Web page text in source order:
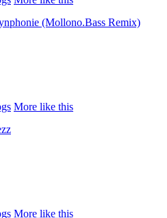
(Mollono.Bass Remix)
More like this
More like this